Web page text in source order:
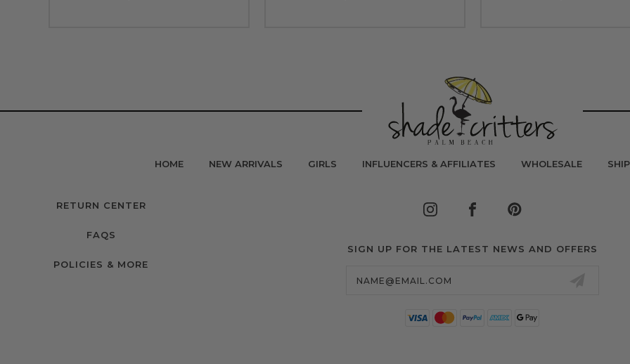
HOME NEW ARRIVALS GIRLS INFLUENCERS & AFFILIATES WHOLESALE
RETURN CENTER
FAQS
POLICIES & MORE
SIGN UP FOR THE LATEST NEWS AND OFFERS
Address